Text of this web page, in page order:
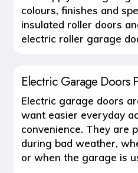
colours, finishes and
insulated roller doors
electric roller garage
Electric Garage Doors
Electric garage doors
want easier everyday
convenience. They are
during bad weather,
or when the garage is